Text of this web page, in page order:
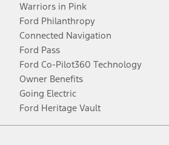
Warriors in Pink
Ford Philanthropy
Connected Navigation
Ford Pass
Ford Co-Pilot360 Technology
Owner Benefits
Going Electric
Ford Heritage Vault
Facebook
TwitterYoutubeInstagram
Threads
TikTok